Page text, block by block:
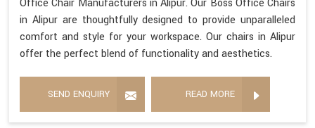
Office Chair Manufacturers in Alipur. Our Boss Office Chairs
in Alipur are thoughtfully designed to provide unparalleled
comfort and style for your workspace. Our chairs in Alipur
offer the perfect blend of functionality and aesthetics.
SEND ENQUIRY READ MORE